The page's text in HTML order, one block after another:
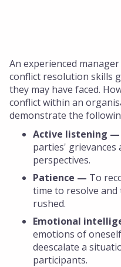
An experienced
conflict resolution skills
they may have faced.
conflict within an
demonstrate the
Active listening —
parties' grievances
perspectives.
Patience — To
time to resolve
rushed.
Emotional
emotions of
deescalate a
participants.